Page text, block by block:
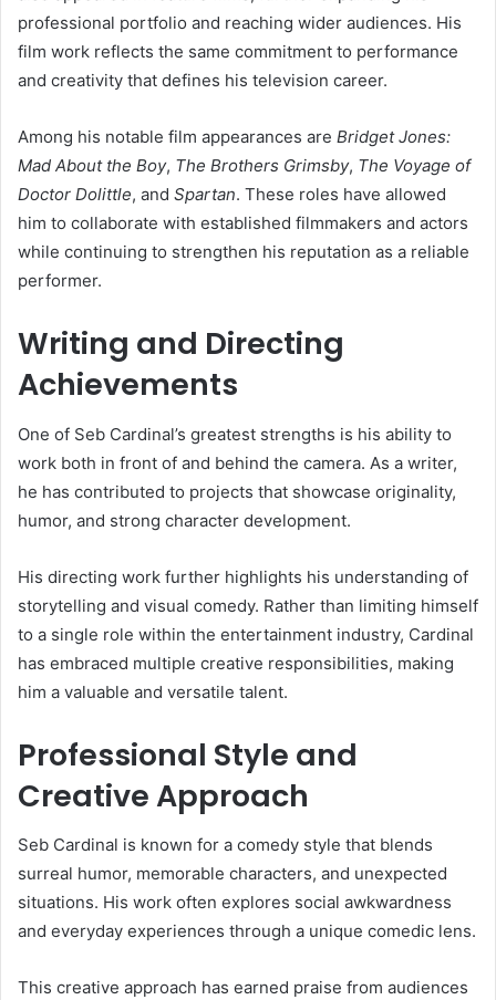
professional portfolio and reaching wider audiences. His
film work reflects the same commitment to performance
and creativity that defines his television career.
Among his notable film appearances are Bridget Jones:
Mad About the Boy, The Brothers Grimsby, The Voyage of
Doctor Dolittle, and Spartan. These roles have allowed
him to collaborate with established filmmakers and actors
while continuing to strengthen his reputation as a reliable
performer.
Writing and Directing
Achievements
One of Seb Cardinal’s greatest strengths is his ability to
work both in front of and behind the camera. As a writer,
he has contributed to projects that showcase originality,
humor, and strong character development.
His directing work further highlights his understanding of
storytelling and visual comedy. Rather than limiting himself
to a single role within the entertainment industry, Cardinal
has embraced multiple creative responsibilities, making
him a valuable and versatile talent.
Professional Style and
Creative Approach
Seb Cardinal is known for a comedy style that blends
surreal humor, memorable characters, and unexpected
situations. His work often explores social awkwardness
and everyday experiences through a unique comedic lens.
This creative approach has earned praise from audiences